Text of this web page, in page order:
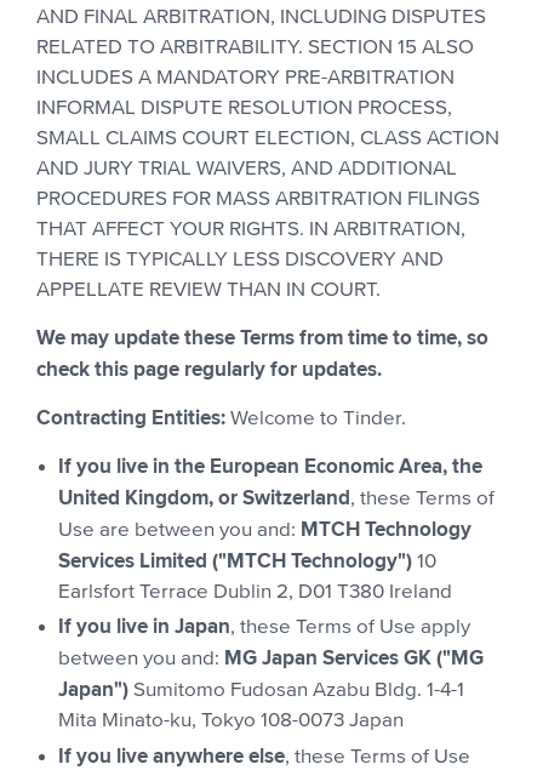
AND FINAL ARBITRATION, INCLUDING DISPUTES
RELATED TO ARBITRABILITY. SECTION 15 ALSO
INCLUDES A MANDATORY PRE-ARBITRATION
INFORMAL DISPUTE RESOLUTION PROCESS,
SMALL CLAIMS COURT ELECTION, CLASS ACTION
AND JURY TRIAL WAIVERS, AND ADDITIONAL
PROCEDURES FOR MASS ARBITRATION FILINGS
THAT AFFECT YOUR RIGHTS. IN ARBITRATION,
THERE IS TYPICALLY LESS DISCOVERY AND
APPELLATE REVIEW THAN IN COURT.
We may update these Terms from time to time, so
check this page regularly for updates.
Contracting Entities: Welcome to Tinder.
If you live in the European Economic Area, the
United Kingdom, or Switzerland, these Terms of
Use are between you and: MTCH Technology
Services Limited ("MTCH Technology")10
Earlsfort Terrace Dublin 2, D01 T380 Ireland
If you live in Japan, these Terms of Use apply
between you and: MG Japan Services GK ("MG
Japan")Sumitomo Fudosan Azabu Bldg. 1-4-1
Mita Minato-ku, Tokyo 108-0073 Japan
If you live anywhere else, these Terms of Use